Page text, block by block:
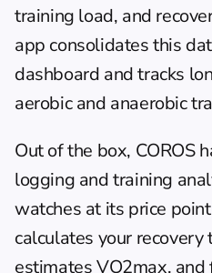
training load, and
app consolidates this
dashboard and tracks
aerobic and anaerobic
Out of the box, COROS
logging and training
watches at its price
calculates your recovery
estimates VO2max,